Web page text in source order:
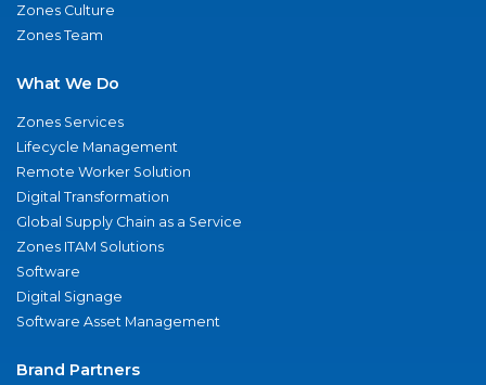
Zones Culture
Zones Team
What We Do
Zones Services
Lifecycle Management
Remote Worker Solution
Digital Transformation
Global Supply Chain as a Service
Zones ITAM Solutions
Software
Digital Signage
Software Asset Management
Brand Partners